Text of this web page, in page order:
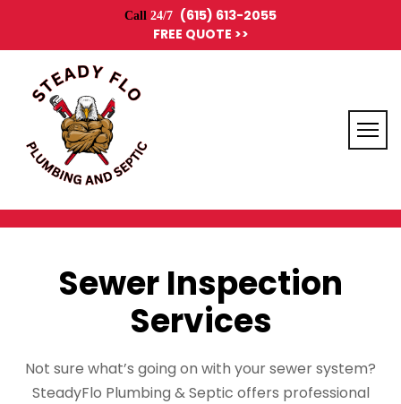
Call 24/7 (615) 613-2055
FREE QUOTE >>
Sewer Inspection
Services
Not sure what’s going on with your sewer system?
SteadyFlo Plumbing & Septic offers professional